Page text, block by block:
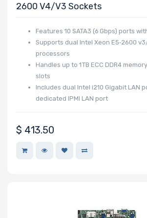
2600 V4/v3 Sockets
Features 10 SATA3 (6 Gbps) ports
Supports dual Intel Xeon E5‑2600
processors
Handles up to 1 TB ECC DDR4
slots
Includes dual Intel i210 Gigabit LAN
dedicated IPMI LAN port
$ 413.50